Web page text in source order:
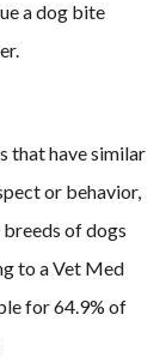
a dog bite
that have similar
or behavior,
of dogs
to a Vet Med
for 64.9% of